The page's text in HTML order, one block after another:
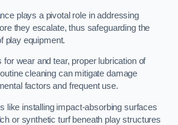
plays a pivotal role in addressing
they escalate, thus safeguarding the
play equipment.
for wear and tear, proper lubrication of
cleaning can mitigate damage
factors and frequent use.
like installing impact-absorbing surfaces
or synthetic turf beneath play structures